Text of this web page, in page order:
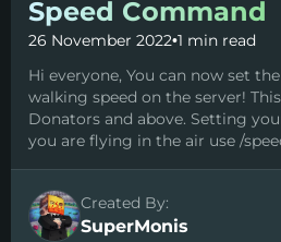
Speed Command
26 November 2022•1 min read
Hi everyone, You can now set
walking speed on the server!
Donators and above. Setting
you are flying in the air use /
Created By:
SuperMonis